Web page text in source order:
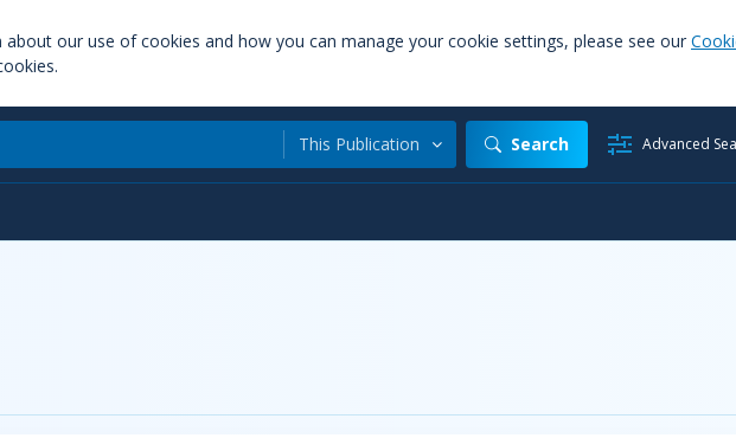
our use of cookies and how you can manage your cookie settings, please see our
This Publication Search Advanced